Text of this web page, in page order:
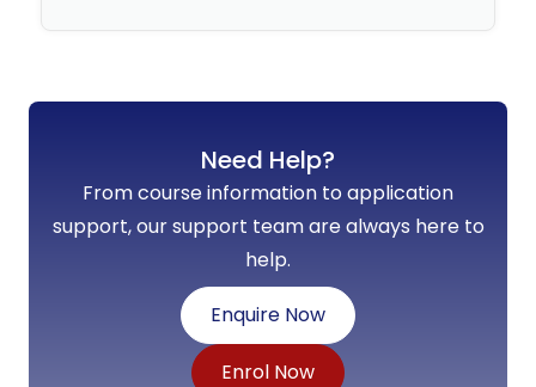
Need Help?
From course information to application
support, our support team are always here to
help.
Enquire Now
Enrol Now